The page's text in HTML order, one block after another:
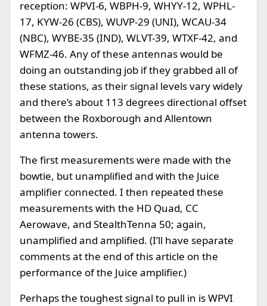
reception: WPVI-6, WBPH-9, WHYY-12, WPHL-
17, KYW-26 (CBS), WUVP-29 (UNI), WCAU-34
(NBC), WYBE-35 (IND), WLVT-39, WTXF-42, and
WFMZ-46. Any of these antennas would be
doing an outstanding job if they grabbed all of
these stations, as their signal levels vary widely
and there’s about 113 degrees directional offset
between the Roxborough and Allentown
antenna towers.
The first measurements were made with the
bowtie, but unamplified and with the Juice
amplifier connected. I then repeated these
measurements with the HD Quad, CC
Aerowave, and StealthTenna 50; again,
unamplified and amplified. (I’ll have separate
comments at the end of this article on the
performance of the Juice amplifier.)
Perhaps the toughest signal to pull in is WPVI